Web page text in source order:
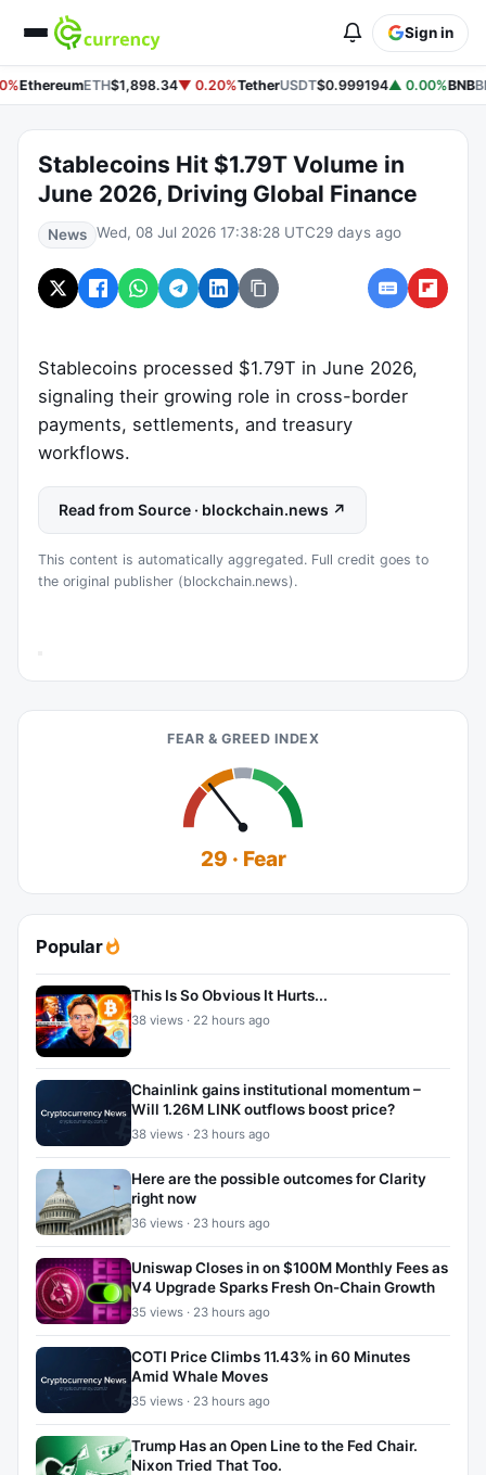
Sign in
EthereumETH$1,898.34▼ 0.20%TetherUSDT$0.999194▲ 0.00%BNB
Stablecoins Hit $1.79T Volume in
June 2026, Driving Global Finance
News Wed, 08 Jul 2026 17:38:28 UTC29 days ago
Stablecoins processed $1.79T in June 2026,
signaling their growing role in cross-border
payments, settlements, and treasury
workflows.
Read from Source · blockchain.news ↗
This content is automatically aggregated. Full credit goes to
the original publisher (blockchain.news).
FEAR & GREED INDEX
29 · Fear
Popular
This Is So Obvious It Hurts...
38 views · 22 hours ago
Chainlink gains institutional momentum –
Will 1.26M LINK outflows boost price?
38 views · 23 hours ago
Here are the possible outcomes for Clarity
right now
36 views · 23 hours ago
Uniswap Closes in on $100M Monthly Fees as
V4 Upgrade Sparks Fresh On-Chain Growth
35 views · 23 hours ago
COTI Price Climbs 11.43% in 60 Minutes
Amid Whale Moves
35 views · 23 hours ago
Trump Has an Open Line to the Fed Chair.
Nixon Tried That Too.